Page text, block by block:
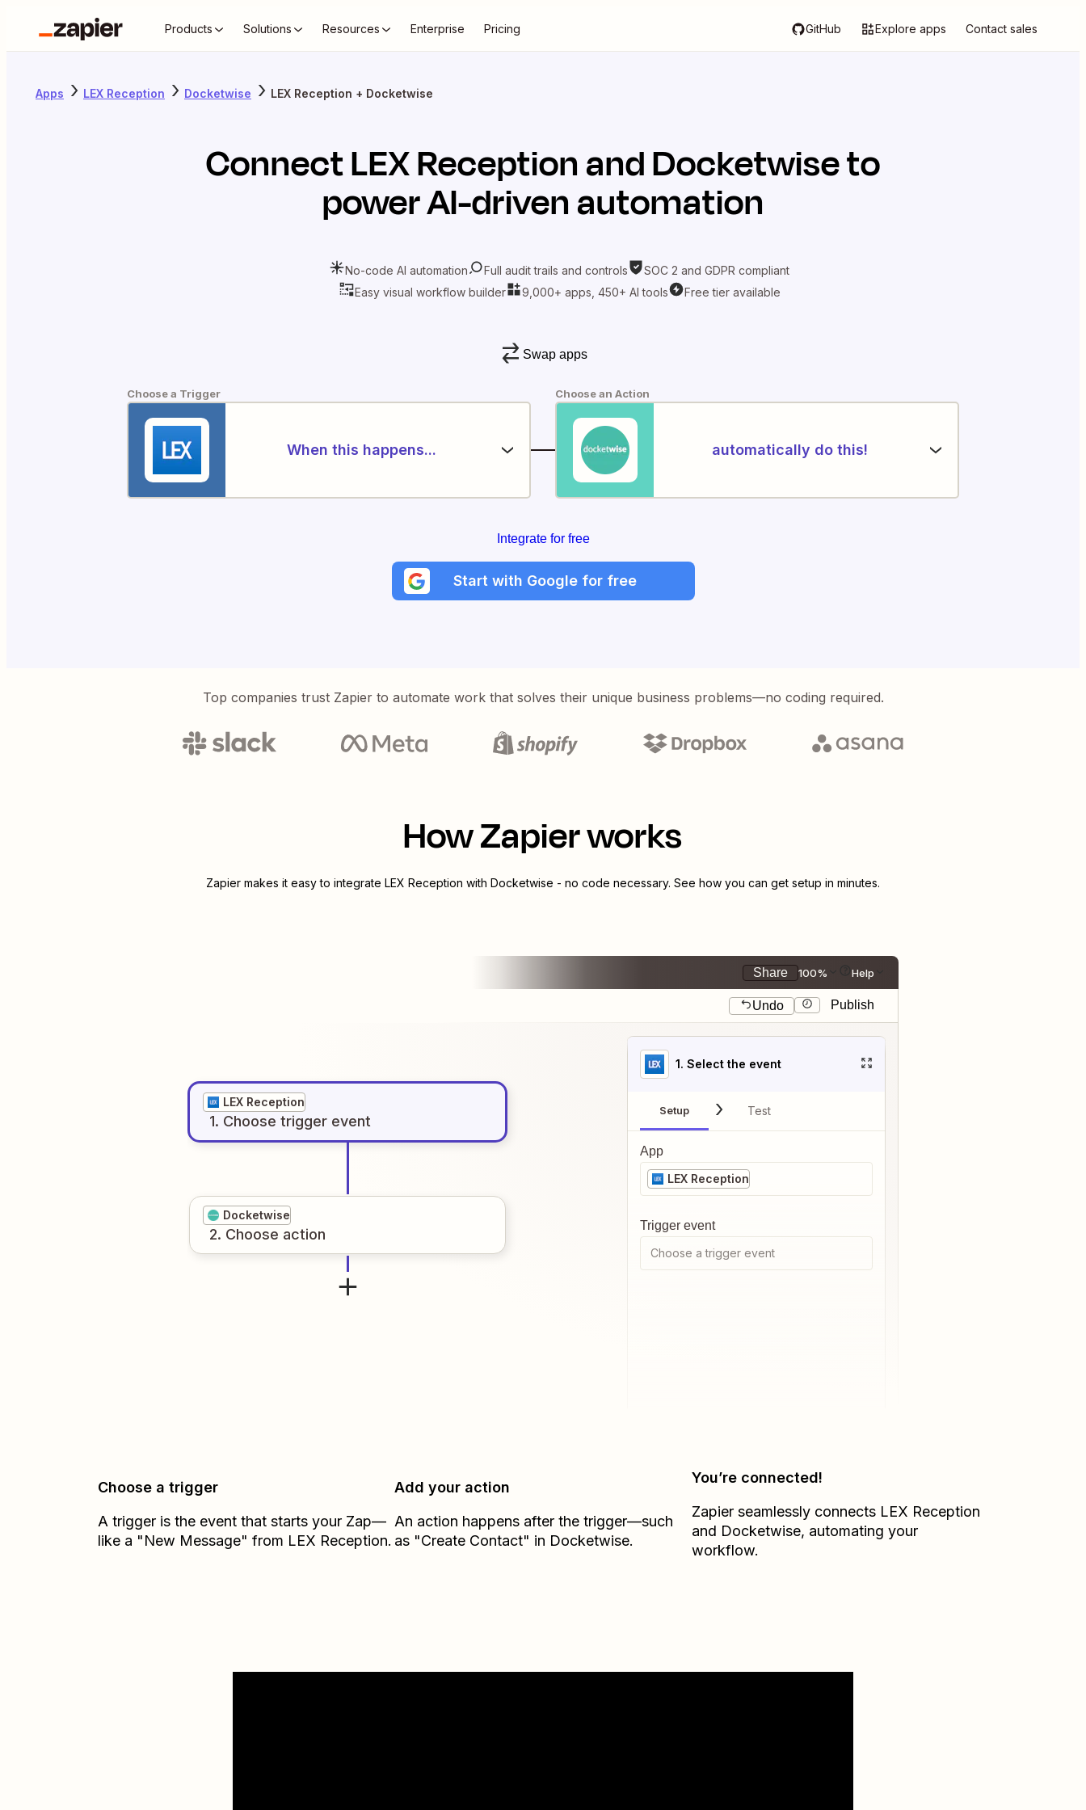
Products Solutions Resources Enterprise Pricing GitHub Explore apps Contact sales
Apps LEX Reception Docketwise LEX Reception + Docketwise
ConnectLEX ReceptionandDocketwiseto
power AI-driven automation
No-code AI automation Full audit trails and controls
SOC 2 and GDPR compliant
Easy visual workflow builder
9,000+ apps, 450+ AI tools Free tier available
Swap apps
Choose a Trigger
When this happens...
Choose an Action
automatically do this!
Integrate for free
Start with Google for free
Top companies trust Zapier to automate work that solves their unique business problems—no coding required.
How Zapier works
Zapier makes it easy to integrate LEX Reception with Docketwise - no code necessary. See how you can get setup in minutes.
Share 100% Help
Undo Publish
LEX Reception
1. Choose trigger event
Docketwise
2. Choose action
1. Select the event
Setup Test
App
LEX Reception
Trigger event
Choose a trigger event
Choose a trigger
A trigger is the event that starts your Zap—
like a "New Message" from LEX Reception.
Add your action
An action happens after the trigger—such
as "Create Contact" in Docketwise.
You’re connected!
Zapier seamlessly connects LEX Reception
and Docketwise, automating your
workflow.